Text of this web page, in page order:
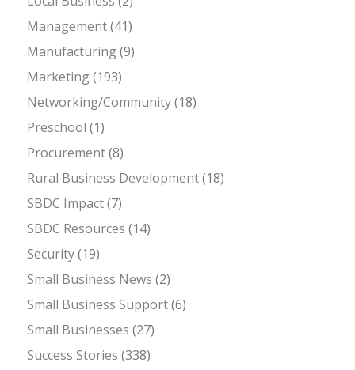
Management(41)
Manufacturing(9)
Marketing(193)
Networking/Community(18)
Preschool (1)
Procurement(8)
Rural Business Development(18)
SBDC Impact(7)
SBDC Resources (14)
Security(19)
Small Business News (2)
Small Business Support(6)
Small Businesses (27)
Success Stories (338)